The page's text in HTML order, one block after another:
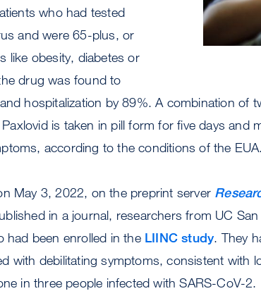
who had tested
and were 65-plus, or
like obesity, diabetes or
drug was found to
hospitalization by 89%. A combination of
is taken in pill form for five days and
according to the conditions of the EUA.
May 3, 2022, on the preprint server
in a journal, researchers from UC
had been enrolled in the LIINC study. They
with debilitating symptoms, consistent with
in three people infected with SARS-CoV-2.